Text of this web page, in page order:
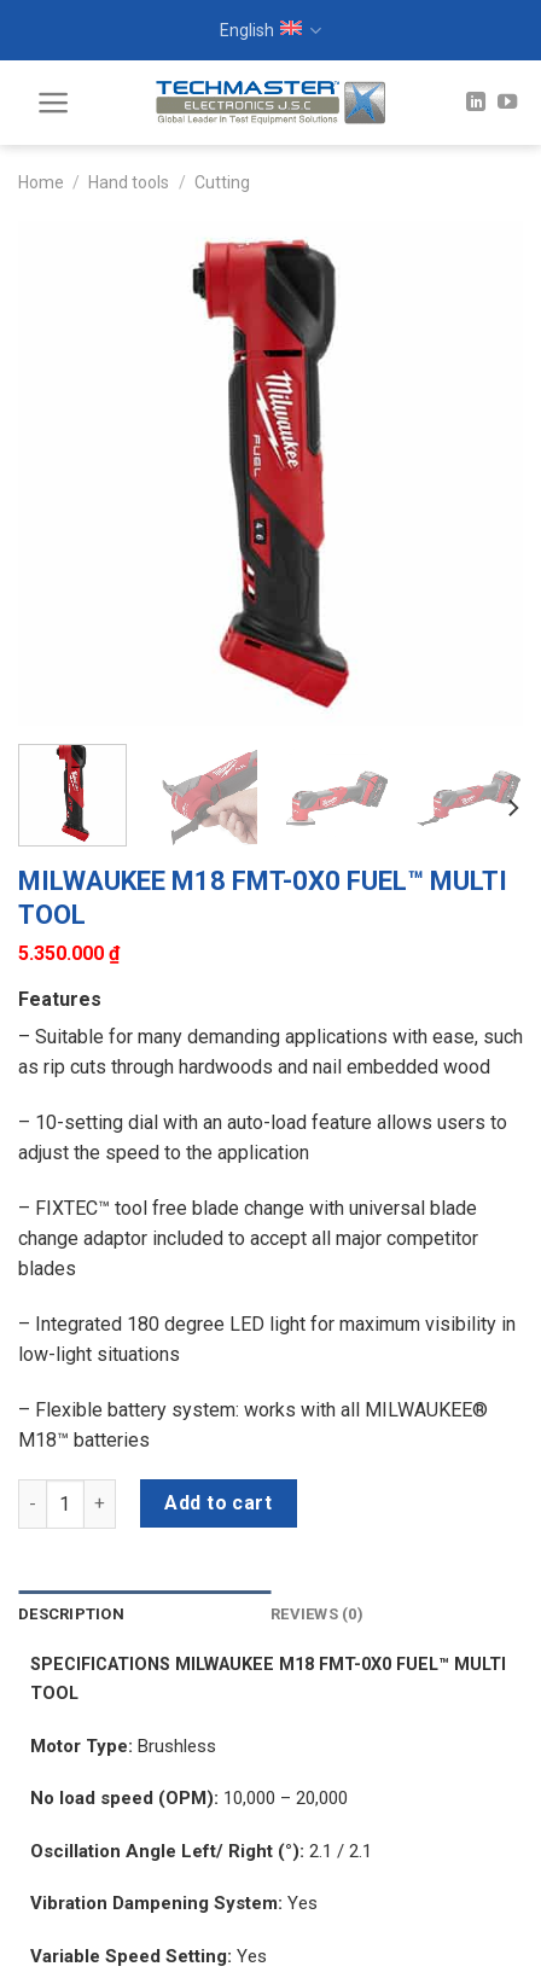
English
Home / Hand tools / Cutting
MILWAUKEE M18 FMT-0X0 FUEL™ MULTI
TOOL
5.350.000 ₫
Features
– Suitable for many demanding applications with ease, such
as rip cuts through hardwoods and nail embedded wood
– 10-setting dial with an auto-load feature allows users to
adjust the speed to the application
– FIXTEC™ tool free blade change with universal blade
change adaptor included to accept all major competitor
blades
– Integrated 180 degree LED light for maximum visibility in
low-light situations
– Flexible battery system: works with all MILWAUKEE®
M18™ batteries
MILWAUKEE M18 FMT-0X0 FUEL™ MULTI TOOL quantity
Add to cart
DESCRIPTION REVIEWS (0)
SPECIFICATIONS MILWAUKEE M18 FMT-0X0 FUEL™ MULTI
TOOL
Motor Type: Brushless
No load speed (OPM): 10,000 – 20,000
Oscillation Angle Left/ Right (°): 2.1 / 2.1
Vibration Dampening System: Yes
Variable Speed Setting: Yes